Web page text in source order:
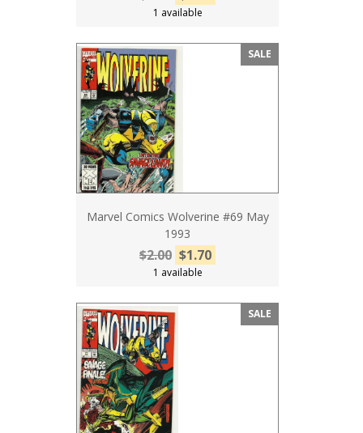
1 available
SALE
Marvel Comics Wolverine #69 May
1993
$2.00 $1.70
1 available
SALE